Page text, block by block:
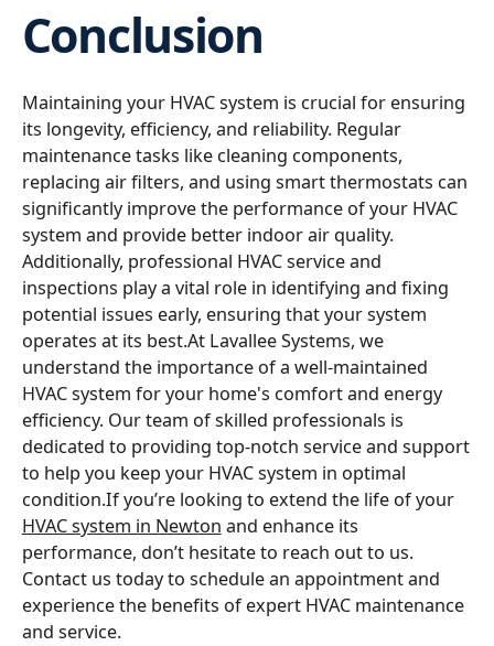
Conclusion
Maintaining your HVAC system is crucial for ensuring
its longevity, efficiency, and reliability. Regular
maintenance tasks like cleaning components,
replacing air filters, and using smart thermostats can
significantly improve the performance of your HVAC
system and provide better indoor air quality.
Additionally, professional HVAC service and
inspections play a vital role in identifying and fixing
potential issues early, ensuring that your system
operates at its best.At Lavallee Systems, we
understand the importance of a well-maintained
HVAC system for your home's comfort and energy
efficiency. Our team of skilled professionals is
dedicated to providing top-notch service and support
to help you keep your HVAC system in optimal
condition.If you’re looking to extend the life of your
HVAC system in Newton and enhance its
performance, don’t hesitate to reach out to us.
Contact us today to schedule an appointment and
experience the benefits of expert HVAC maintenance
and service.